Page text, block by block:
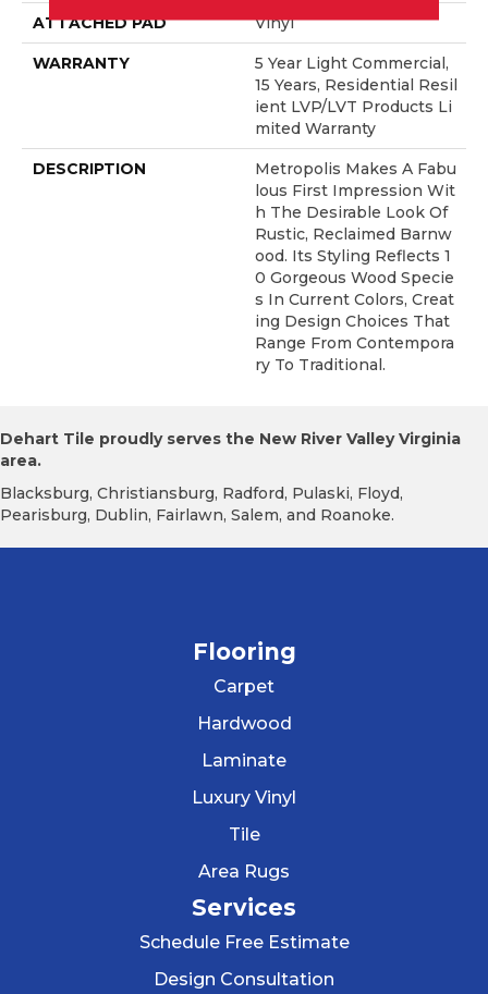
ATTACHED PAD Vinyl
WARRANTY
5 Year Light Commercial,
15 Years, Residential Resil
Ient LVP/LVT Products Li
Mited Warranty
DESCRIPTION
Metropolis Makes A Fabu
Lous First Impression Wit
H The Desirable Look Of
Rustic, Reclaimed Barnw
Ood. Its Styling Reflects 1
0 Gorgeous Wood Specie
S In Current Colors, Creat
Ing Design Choices That
Range From Contempora
Ry To Traditional.
Dehart Tile proudly serves the New River Valley Virginia
area.
Blacksburg, Christiansburg, Radford, Pulaski, Floyd,
Pearisburg, Dublin, Fairlawn, Salem, and Roanoke.
Flooring
Carpet
Hardwood
Laminate
Luxury Vinyl
Tile
Area Rugs
Services
Schedule Free Estimate
Design Consultation